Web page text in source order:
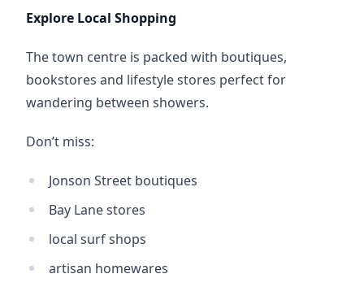
Explore Local Shopping
The town centre is packed with boutiques,
bookstores and lifestyle stores perfect for
wandering between showers.
Don’t miss:
Jonson Street boutiques
Bay Lane stores
local surf shops
artisan homewares